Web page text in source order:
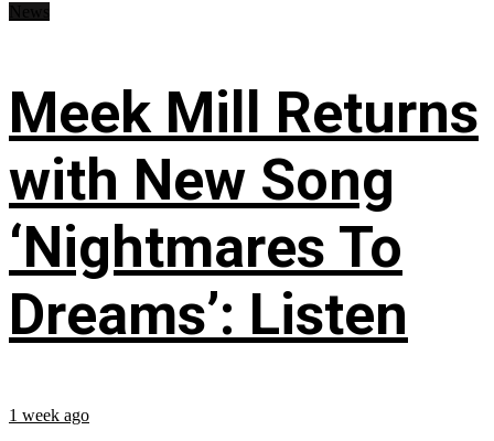
Meek Mill Returns
with New Song
‘Nightmares To
Dreams’: Listen
1 week ago